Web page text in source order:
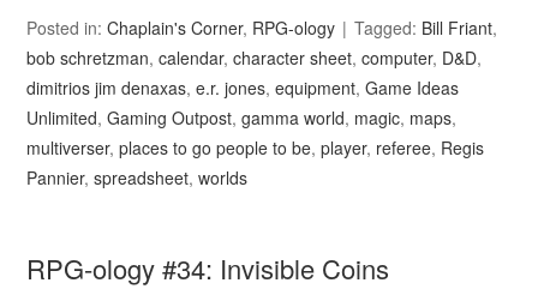
Posted in:Chaplain's Corner, RPG-ology Tagged: Bill Friant,
bob schretzman,calendar,character sheet,computer, D&D,
dimitrios jim denaxas,e.r. jones,equipment,Game Ideas
Unlimited,Gaming Outpost,gamma world, magic, maps,
multiverser,places to go people to be,player, referee, Regis
Pannier,spreadsheet,worlds
RPG-ology #34: Invisible Coins